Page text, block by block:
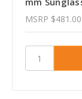
MSRP $481.00